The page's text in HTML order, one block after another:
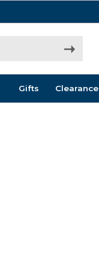
Gifts Clearance